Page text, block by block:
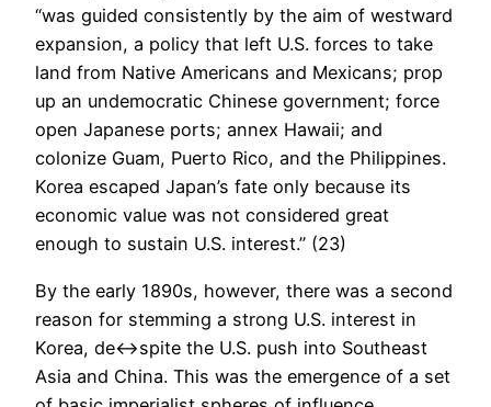
“was guided consistently by the aim of westward
expansion, a policy that left U.S. forces to take
land from Native Americans and Mexicans; prop
up an undemocratic Chinese government; force
open Japanese ports; annex Hawaii; and
colonize Guam, Puerto Rico, and the Philippines.
Korea escaped Japan’s fate only because its
economic value was not considered great
enough to sustain U.S. interest.” (23)
By the early 1890s, however, there was a second
reason for stemming a strong U.S. interest in
Korea, de<->spite the U.S. push into Southeast
Asia and China. This was the emergence of a set